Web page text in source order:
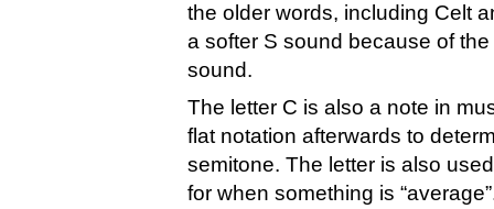
the older words, including Celt
a softer S sound because of
sound.
The letter C is also a note in
flat notation afterwards to
semitone. The letter is also
for when something is